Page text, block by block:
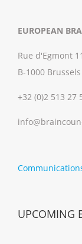
EUROPEAN
Rue d'Egmont 11
B-1000 Brussels
+32 (0)2 513 27
UPCOMING